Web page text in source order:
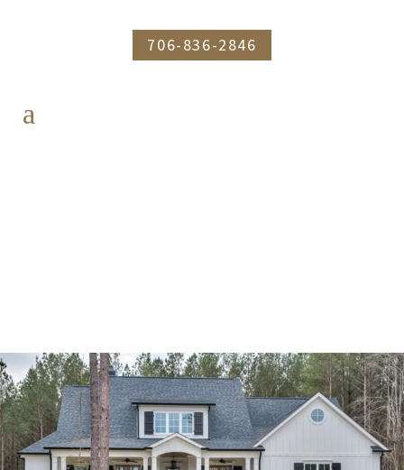
706-836-2846